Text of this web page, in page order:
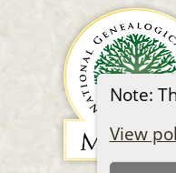
Note:
View